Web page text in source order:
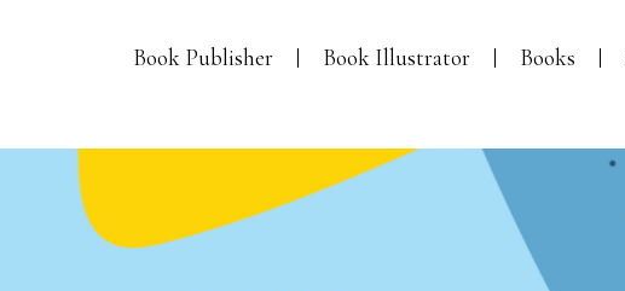
Book Publisher Book Illustrator Books